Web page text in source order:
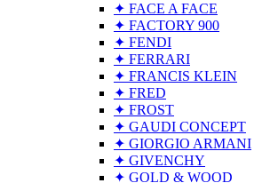
✦ FACE A FACE
✦ FACTORY 900
✦ FENDI
✦ FERRARI
✦ FRANCIS KLEIN
✦ FRED
✦ FROST
✦ GAUDI CONCEPT
✦ GIORGIO ARMANI
✦ GIVENCHY
✦ GOLD & WOOD